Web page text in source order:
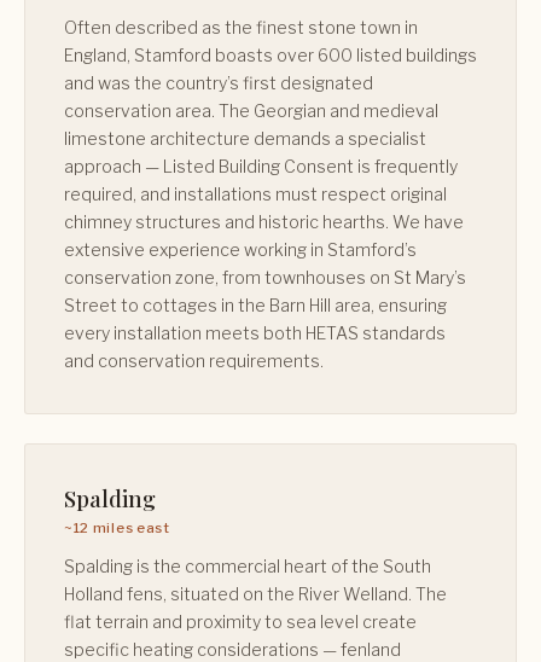
Often described as the finest stone town in
England, Stamford boasts over 600 listed buildings
and was the country’s first designated
conservation area. The Georgian and medieval
limestone architecture demands a specialist
approach — Listed Building Consent is frequently
required, and installations must respect original
chimney structures and historic hearths. We have
extensive experience working in Stamford’s
conservation zone, from townhouses on St Mary’s
Street to cottages in the Barn Hill area, ensuring
every installation meets both HETAS standards
and conservation requirements.
Spalding
~12 miles east
Spalding is the commercial heart of the South
Holland fens, situated on the River Welland. The
flat terrain and proximity to sea level create
specific heating considerations — fenland